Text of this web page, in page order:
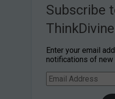
Subscribe
Enter your email
notifications of
Email
Address